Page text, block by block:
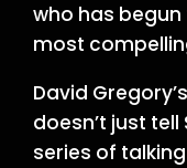
who has
most
David
doesn’t just tell
series of